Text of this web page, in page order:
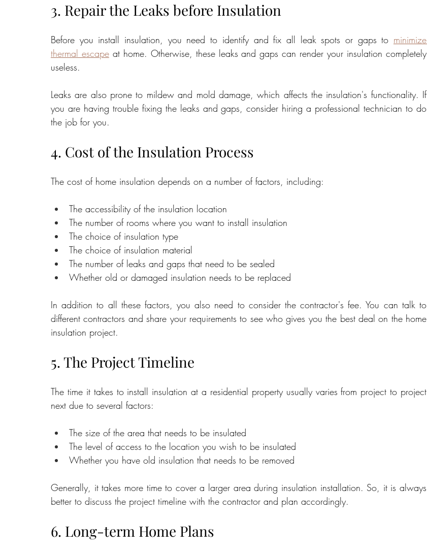
3. Repair the Leaks before Insulation
Before you install insulation, you need to identify and fix all leak spots or gaps to minimize
thermal escape at home. Otherwise, these leaks and gaps can render your insulation completely
useless.
Leaks are also prone to mildew and mold damage, which affects the insulation's functionality. If
you are having trouble fixing the leaks and gaps, consider hiring a professional technician to do
the job for you.
4. Cost of the Insulation Process
The cost of home insulation depends on a number of factors, including:
The accessibility of the insulation location
The number of rooms where you want to install insulation
The choice of insulation type
The choice of insulation material
The number of leaks and gaps that need to be sealed
Whether old or damaged insulation needs to be replaced
In addition to all these factors, you also need to consider the contractor's fee. You can talk to
different contractors and share your requirements to see who gives you the best deal on the home
insulation project.
5. The Project Timeline
The time it takes to install insulation at a residential property usually varies from project to project
next due to several factors:
The size of the area that needs to be insulated
The level of access to the location you wish to be insulated
Whether you have old insulation that needs to be removed
Generally, it takes more time to cover a larger area during insulation installation. So, it is always
better to discuss the project timeline with the contractor and plan accordingly.
6. Long-term Home Plans